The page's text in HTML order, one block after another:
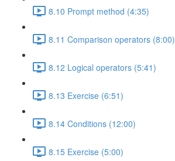
8.10 Prompt method (4:35)
8.11 Comparison operators (8:00)
8.12 Logical operators (5:41)
8.13 Exercise (6:51)
8.14 Conditions (12:00)
8.15 Exercise (5:00)